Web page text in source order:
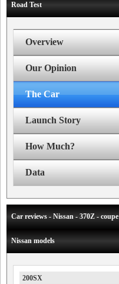
Road Test
Overview
Our Opinion
The Car
Launch Story
How Much?
Data
Car reviews - Nissan - 370Z - coupe
Nissan models
200SX